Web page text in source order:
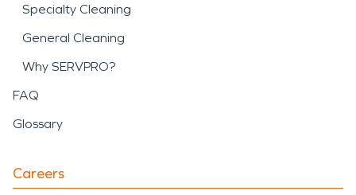
Specialty Cleaning
General Cleaning
Why SERVPRO?
FAQ
Glossary
Careers